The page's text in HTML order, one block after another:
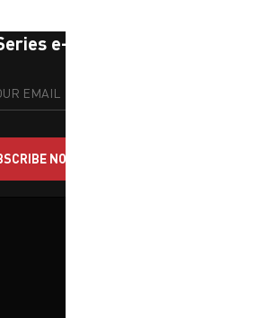
e-newsletter
NOW